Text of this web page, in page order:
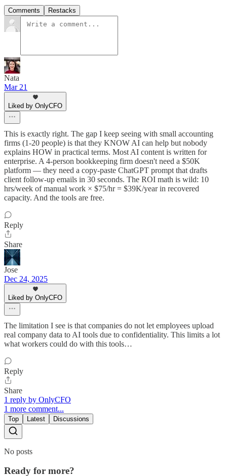
Comments Restacks
Nata
Mar 21
Liked by OnlyCFO
This is exactly right. The gap I keep seeing with small accounting
firms (1-20 people) is that they KNOW AI can help but nobody
explains HOW in practical terms. Most AI content is written for
enterprise. A 4-person bookkeeping firm doesn't need a $50K
platform — they need a copy-paste ChatGPT prompt that drafts
client follow-up emails in 30 seconds. The ROI math is wild: 10
hrs/week of manual work × $75/hr = $39K/year in recovered
capacity. And the tools are free.
Reply
Share
Jose
Dec 24, 2025
Liked by OnlyCFO
The limitation I see is that companies do not let employees upload
real company data to AI tools due to confidentiality. This limits a lot
what workers could do with this tools…
Reply
Share
1 reply by OnlyCFO
1 more comment...
Top Latest Discussions
No posts
Ready for more?